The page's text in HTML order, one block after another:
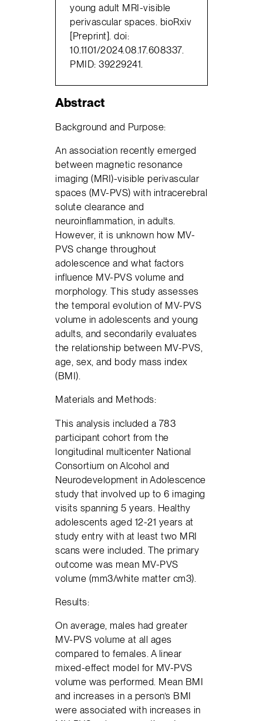
young adult MRI-visible
perivascular spaces. bioRxiv
[Preprint]. doi:
10.1101/2024.08.17.608337.
PMID: 39229241.
Abstract
Background and Purpose:
An association recently emerged
between magnetic resonance
imaging (MRI)-visible perivascular
spaces (MV-PVS) with intracerebral
solute clearance and
neuroinflammation, in adults.
However, it is unknown how MV-
PVS change throughout
adolescence and what factors
influence MV-PVS volume and
morphology. This study assesses
the temporal evolution of MV-PVS
volume in adolescents and young
adults, and secondarily evaluates
the relationship between MV-PVS,
age, sex, and body mass index
(BMI).
Materials and Methods:
This analysis included a 783
participant cohort from the
longitudinal multicenter National
Consortium on Alcohol and
Neurodevelopment in Adolescence
study that involved up to 6 imaging
visits spanning 5 years. Healthy
adolescents aged 12-21 years at
study entry with at least two MRI
scans were included. The primary
outcome was mean MV-PVS
volume (mm3/white matter cm3).
Results:
On average, males had greater
MV-PVS volume at all ages
compared to females. A linear
mixed-effect model for MV-PVS
volume was performed. Mean BMI
and increases in a person’s BMI
were associated with increases in